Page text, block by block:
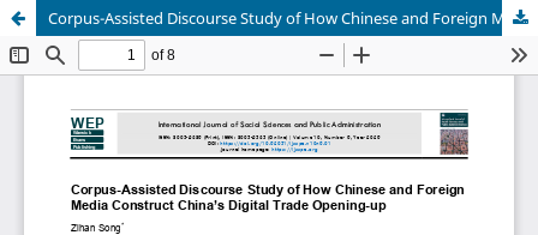
Corpus-Assisted Discourse Study of How Chinese and Foreign Media Construct China’s Digital Trade Opening-up